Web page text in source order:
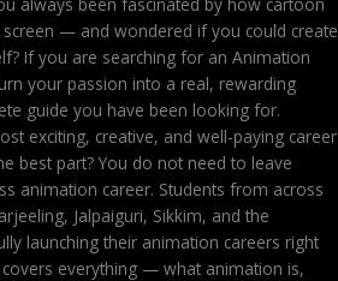
— and wondered if you could create
If you are searching for an Animation
your passion into a real, rewarding
guide you have been looking for.
exciting, creative, and well-paying career
best part? You do not need to leave
animation career. Students from across
Jalpaiguri, Sikkim, and the
launching their animation careers right
everything — what animation is,